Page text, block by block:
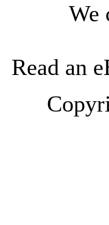
We
Read an